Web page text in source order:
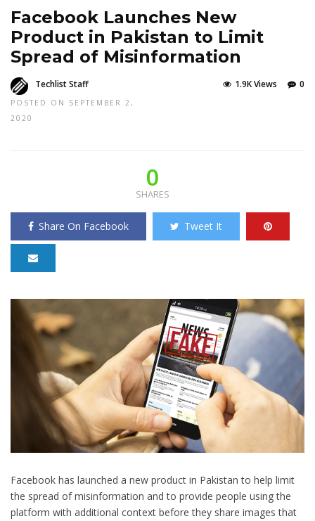
Facebook Launches New
Product in Pakistan to Limit
Spread of Misinformation
Techlist Staff
POSTED ON SEPTEMBER 2,
2020
0
1.9K Views
0
SHARES
Share On Facebook Tweet It
Facebook has launched a new product in Pakistan to help limit
the spread of misinformation and to provide people using the
platform with additional context before they share images that